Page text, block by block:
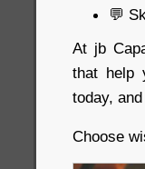
💬
At jb
that help
today,
Choose